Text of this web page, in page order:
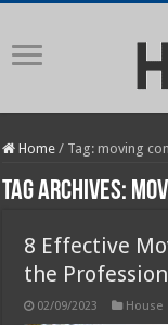
Home / Tag:moving
Tag Archives:
8 Effective
the
02/09/2023 House